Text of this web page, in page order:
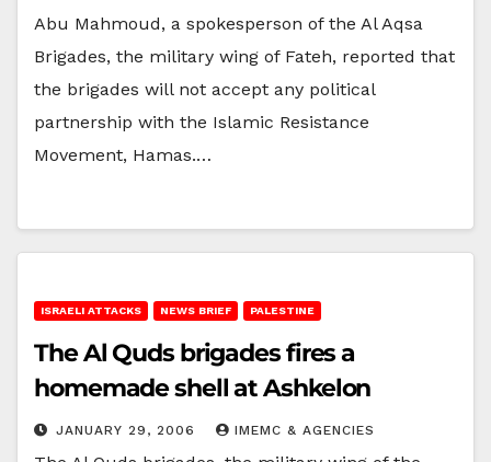
Abu Mahmoud, a spokesperson of the Al Aqsa
Brigades, the military wing of Fateh, reported that
the brigades will not accept any political
partnership with the Islamic Resistance
Movement, Hamas.…
ISRAELI ATTACKS NEWS BRIEF PALESTINE
The Al Quds brigades fires a
homemade shell at Ashkelon
JANUARY 29, 2006 IMEMC & AGENCIES